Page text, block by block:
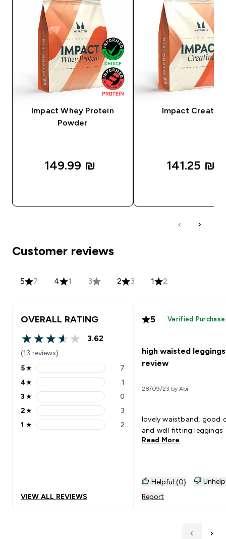
Impact Whey Protein
Powder
149.99 ₪‎
Impact Creatine
141.25 ₪‎
Customer reviews
5 7 4 1 3 2 3 1 2
OVERALL RATING
3.62 out of 5 stars
3.62
(13 reviews)
5 stars rating 7 reviews
5★ 7
4 stars rating 1 reviews
4★ 1
3 stars rating 0 reviews
3 ★ 0
2 stars rating 3 reviews
2★ 3
1 stars rating 2 reviews
1 ★ 2
VIEW ALL REVIEWS
5 Verified Purchase
high waisted leggings
review
28/09/23 by Abi
lovely waistband, good
and well fitting leggings
Read More
Helpful (0)
Report